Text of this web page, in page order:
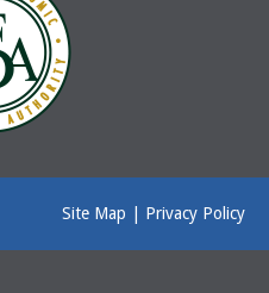
Site Map Privacy Policy